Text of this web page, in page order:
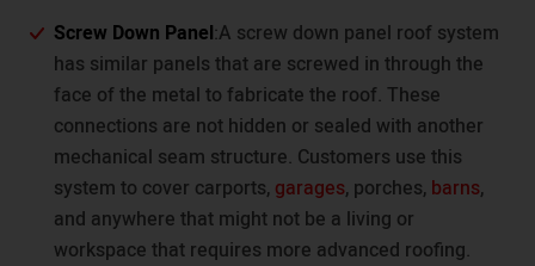
Screw Down Panel:A screw down panel roof system
has similar panels that are screwed in through the
face of the metal to fabricate the roof. These
connections are not hidden or sealed with another
mechanical seam structure. Customers use this
system to cover carports, garages, porches, barns,
and anywhere that might not be a living or
workspace that requires more advanced roofing.